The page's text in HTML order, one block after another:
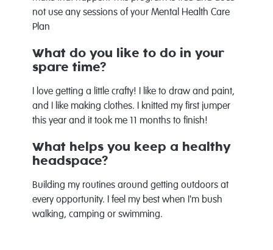
not use any sessions of your Mental Health Care
Plan
What do you like to do in your
spare time?
I love getting a little crafty! I like to draw and paint,
and I like making clothes. I knitted my first jumper
this year and it took me 11 months to finish!
What helps you keep a healthy
headspace?
Building my routines around getting outdoors at
every opportunity. I feel my best when I'm bush
walking, camping or swimming.